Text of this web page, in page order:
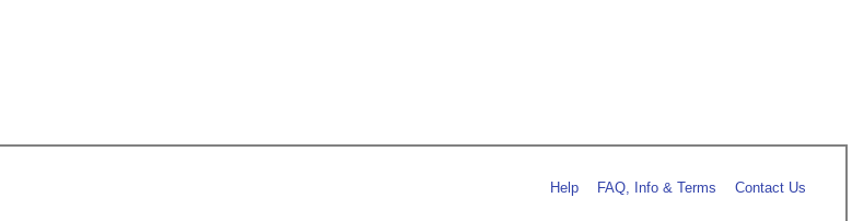
Help FAQ, Info & Terms Contact Us